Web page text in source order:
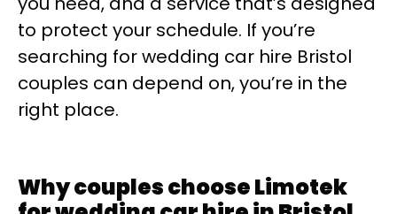
to protect your schedule. If you’re
searching for wedding car hire Bristol
couples can depend on, you’re in the
right place.
Why couples choose Limotek